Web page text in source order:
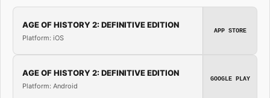
AGE OF HISTORY 2: DEFINITIVE EDITION
Platform: iOS
APP STORE
AGE OF HISTORY 2: DEFINITIVE EDITION
Platform: Android
GOOGLE PLAY